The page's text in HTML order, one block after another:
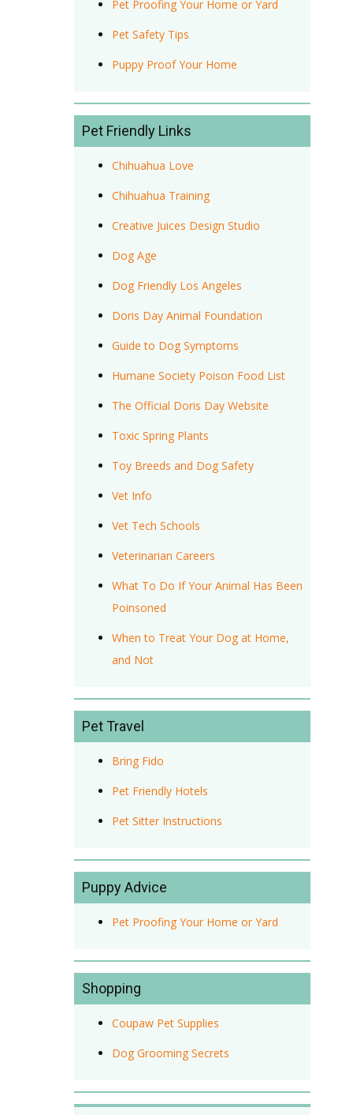
Pet Proofing Your Home or Yard
Pet Safety Tips
Puppy Proof Your Home
Pet Friendly Links
Chihuahua Love
Chihuahua Training
Creative Juices Design Studio
Dog Age
Dog Friendly Los Angeles
Doris Day Animal Foundation
Guide to Dog Symptoms
Humane Society Poison Food List
The Official Doris Day Website
Toxic Spring Plants
Toy Breeds and Dog Safety
Vet Info
Vet Tech Schools
Veterinarian Careers
What To Do If Your Animal Has Been
Poinsoned
When to Treat Your Dog at Home,
and Not
Pet Travel
Bring Fido
Pet Friendly Hotels
Pet Sitter Instructions
Puppy Advice
Pet Proofing Your Home or Yard
Shopping
Coupaw Pet Supplies
Dog Grooming Secrets